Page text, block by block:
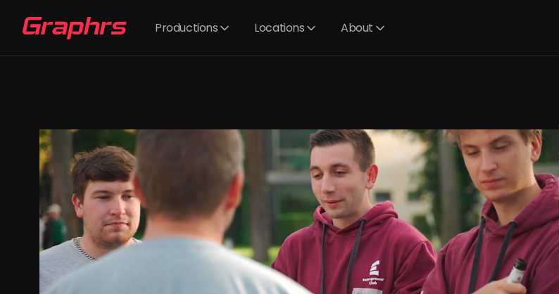
Productions Locations About